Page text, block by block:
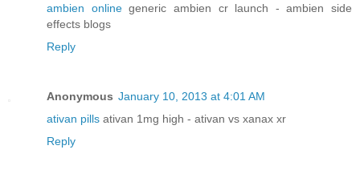
ambien onlinegeneric ambien cr launch - ambien side
effects blogs
Reply
Anonymous January 10, 2013 at 4:01 AM
ativan pills ativan 1mg high - ativan vs xanax xr
Reply